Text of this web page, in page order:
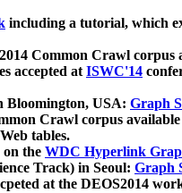
including a tutorial, which
Common Crawl corpus
accepted atISWC'14
Bloomington, USA: Graph
Crawl corpus
tables.
on the WDC Hyperlink
Track) in Seoul: Graph
at the DEOS2014